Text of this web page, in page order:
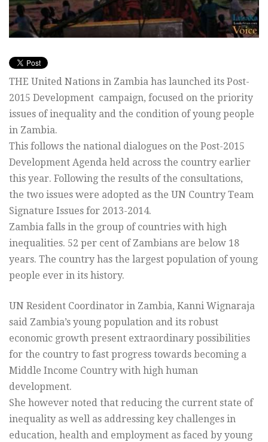
THE United Nations in Zambia has launched its Post-
2015 Development campaign, focused on the priority
issues of inequality and the condition of young people
in Zambia.
This follows the national dialogues on the Post-2015
Development Agenda held across the country earlier
this year. Following the results of the consultations,
the two issues were adopted as the UN Country Team
Signature Issues for 2013-2014.
Zambia falls in the group of countries with high
inequalities. 52 per cent of Zambians are below 18
years. The country has the largest population of young
people ever in its history.
UN Resident Coordinator in Zambia, Kanni Wignaraja
said Zambia’s young population and its robust
economic growth present extraordinary possibilities
for the country to fast progress towards becoming a
Middle Income Country with high human
development.
She however noted that reducing the current state of
inequality as well as addressing key challenges in
education, health and employment as faced by young